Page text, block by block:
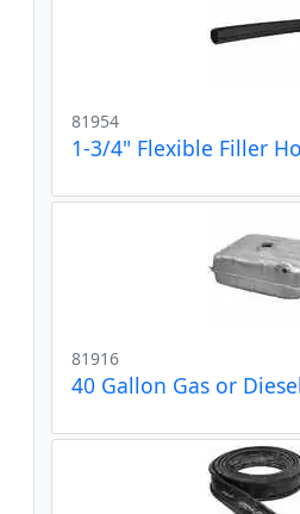
81954
1-3/4" Flexible Filler
81916
40 Gallon Gas or